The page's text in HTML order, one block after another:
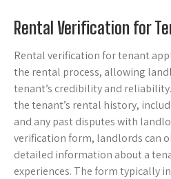
Rental Verification for
Rental verification for tenant
the rental process, allowing
tenant’s credibility and
the tenant’s rental history,
and any past disputes with
verification form, landlords can
detailed information about a
experiences. The form typically